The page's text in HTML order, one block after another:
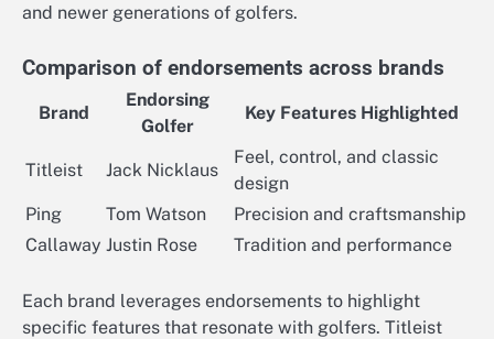
and newer generations of golfers.
Comparison of endorsements across brands
Brand
Endorsing
Golfer
Key Features Highlighted
Titleist Jack Nicklaus
Feel, control, and classic
design
Ping
Tom Watson
Precision and craftsmanship
Callaway Justin Rose Tradition and performance
Each brand leverages endorsements to highlight
specific features that resonate with golfers. Titleist